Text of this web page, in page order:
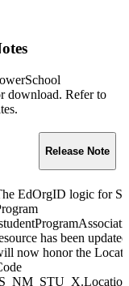
download. Refer to
Release Note
EdOrgID logic for
has been
now honor the